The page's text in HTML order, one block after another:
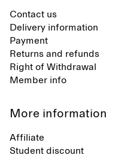
Contact us
Delivery information
Payment
Returns and refunds
Right of Withdrawal
Member info
More information
Affiliate
Student discount